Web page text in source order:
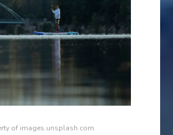
of images.unsplash.com.